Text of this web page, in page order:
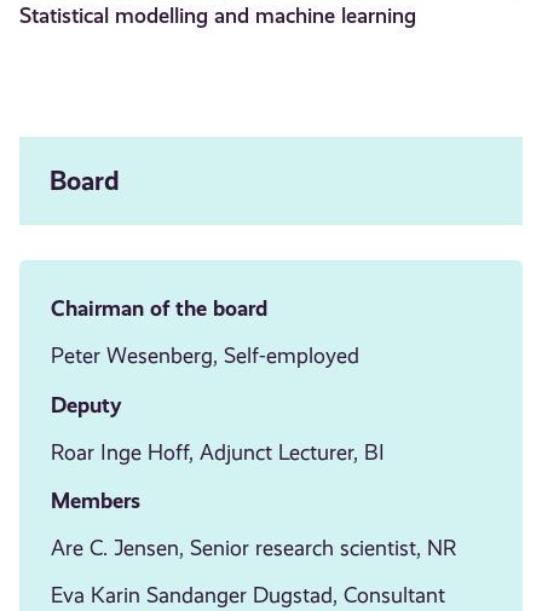
Statistical modelling and machine learning
Board
Chairman of the board
Peter Wesenberg, Self-employed
Deputy
Roar Inge Hoff, Adjunct Lecturer, BI
Members
Are C. Jensen, Senior research scientist, NR
Eva Karin Sandanger Dugstad, Consultant